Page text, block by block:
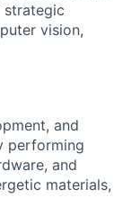
strategic
vision,
and
performing
and
materials,